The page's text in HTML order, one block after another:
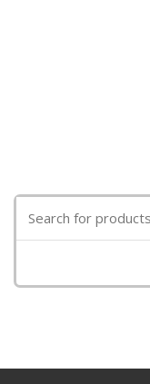
for: